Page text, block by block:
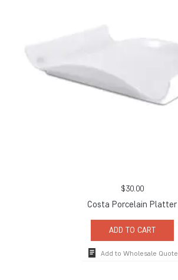
$30.00
Costa Porcelain Platter
ADD TO CART
Add to Wholesale Quote